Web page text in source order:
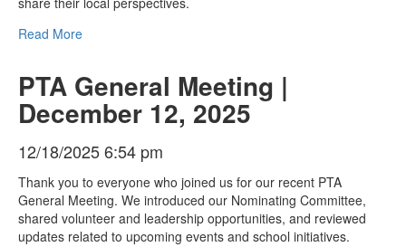
Read More
PTA General Meeting |
December 12, 2025
12/18/2025 6:54 pm
Thank you to everyone who joined us for our recent PTA
General Meeting. We introduced our Nominating Committee,
shared volunteer and leadership opportunities, and reviewed
updates related to upcoming events and school initiatives.